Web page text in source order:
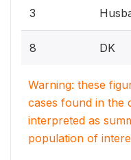
3
8 DK
Warning: these
cases found in the
interpreted as
population of